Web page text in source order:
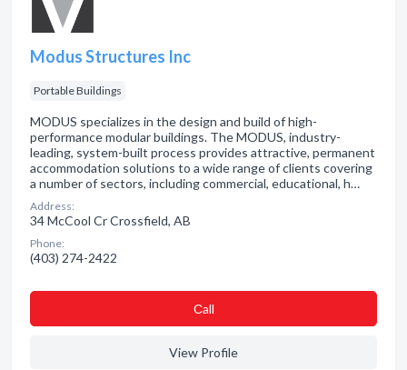
Modus Structures Inc
Portable Buildings
MODUS specializes in the design and build of high-
performance modular buildings. The MODUS, industry-
leading, system-built process provides attractive, permanent
accommodation solutions to a wide range of clients covering
a number of sectors, including commercial, educational, h…
Address:
34 McCool Cr Crossfield, AB
Phone:
(403) 274-2422
Сall
View Profile